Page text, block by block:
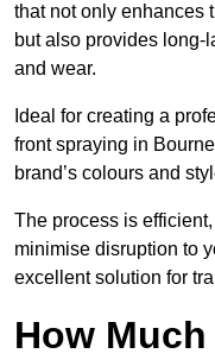
that not only enhances
but also provides long-
and wear.
Ideal for creating a
front spraying in
brand’s colours and
The process is
minimise disruption to
excellent solution for
How